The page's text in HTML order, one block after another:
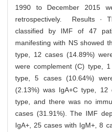
1990 to December 2015
retrospectively. Results ·
classified by IMF of 47
manifesting with NS showed
type, 12 cases (14.89%)
were complement (C) type,
type, 5 cases (10.64%)
(2.13%) was IgA+C type, 12
type, and there was no
cases (31.91%). The IMF
IgA+, 25 cases with IgM+, 8